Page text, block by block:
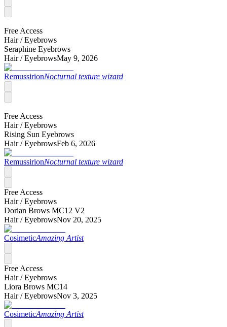
Free Access
Hair /Eyebrows
Seraphine Eyebrows
Hair /EyebrowsMay 9, 2026
RemussirionNocturnal texture wizard
Free Access
Hair /Eyebrows
Rising Sun Eyebrows
Hair /EyebrowsFeb 6, 2026
RemussirionNocturnal texture wizard
Free Access
Hair /Eyebrows
Dorian Brows MC12 V2
Hair /EyebrowsNov 20, 2025
CosimeticAmazing Artist
Free Access
Hair /Eyebrows
Liora Brows MC14
Hair /EyebrowsNov 3, 2025
CosimeticAmazing Artist